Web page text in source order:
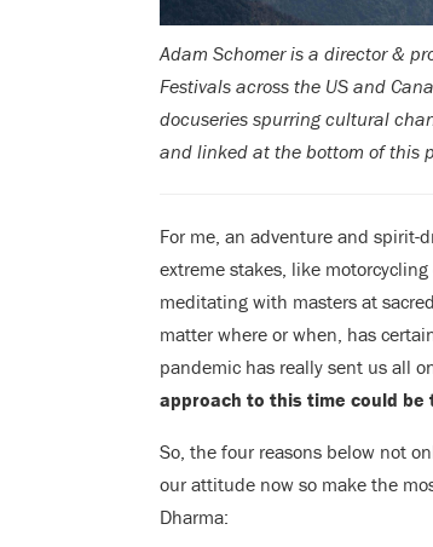
Adam Schomer is a director &
Festivals across the US and
docuseries spurring cultural
and linked at the bottom of this
For me, an adventure and spirit-
extreme stakes, like
meditating with masters at
matter where or when, has
pandemic has really sent us all
approach to this time could
So, the four reasons below not
our attitude now so make the
Dharma: